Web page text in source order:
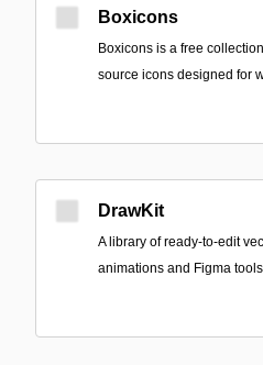
Boxicons
Boxicons is a free
source icons designed for
DrawKit
A library of ready-to-edit
animations and Figma